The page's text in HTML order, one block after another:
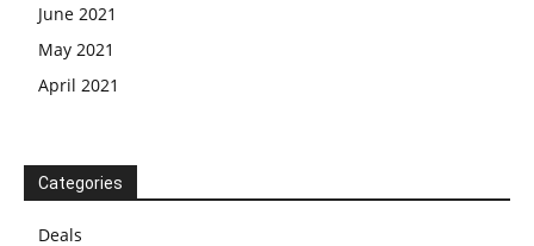
June 2021
May 2021
April 2021
Categories
Deals